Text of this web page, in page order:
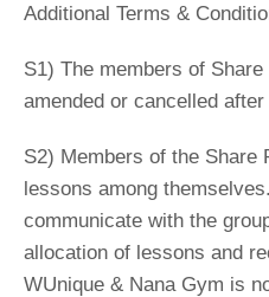
Additional Terms &
S1) The members of
amended or cancelled
S2) Members of the Share
lessons among
communicate with the
allocation of lessons and
WUnique & Nana Gym is